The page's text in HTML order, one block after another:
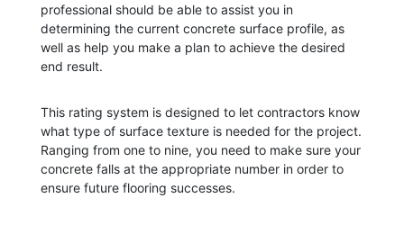
professional should be able to assist you in
determining the current concrete surface profile, as
well as help you make a plan to achieve the desired
end result.
This rating system is designed to let contractors know
what type of surface texture is needed for the project.
Ranging from one to nine, you need to make sure your
concrete falls at the appropriate number in order to
ensure future flooring successes.